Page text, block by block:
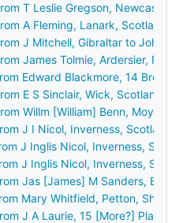
T Leslie Gregson, Newcastle
A Fleming, Lanark, Scotland
J Mitchell, Gibraltar to John
James Tolmie, Ardersier, Fort
Edward Blackmore, 14 Brock
E S Sinclair, Wick, Scotland
Willm [William] Benn,
J I Nicol, Inverness, Scotland
J Inglis Nicol, Inverness,
J Inglis Nicol, Inverness,
Jas [James] M Sanders,
Mary Whitfield, Petton,
J A Laurie, 15 [More?] Place